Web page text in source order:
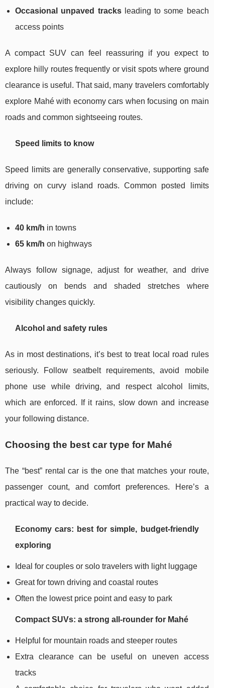
Occasional unpaved tracksleading to some beach
access points
A compact SUV can feel reassuring if you expect to
explore hilly routes frequently or visit spots where ground
clearance is useful. That said, many travelers comfortably
explore Mahé with economy cars when focusing on main
roads and common sightseeing routes.
Speed limits to know
Speed limits are generally conservative, supporting safe
driving on curvy island roads. Common posted limits
include:
40 km/h in towns
65 km/h on highways
Always follow signage, adjust for weather, and drive
cautiously on bends and shaded stretches where
visibility changes quickly.
Alcohol and safety rules
As in most destinations, it’s best to treat local road rules
seriously. Follow seatbelt requirements, avoid mobile
phone use while driving, and respect alcohol limits,
which are enforced. If it rains, slow down and increase
your following distance.
Choosing the best car type for Mahé
The “best” rental car is the one that matches your route,
passenger count, and comfort preferences. Here’s a
practical way to decide.
Economy cars: best for simple, budget-friendly
exploring
Ideal for couples or solo travelers with light luggage
Great for town driving and coastal routes
Often the lowest price point and easy to park
Compact SUVs: a strong all-rounder for Mahé
Helpful for mountain roads and steeper routes
Extra clearance can be useful on uneven access
tracks